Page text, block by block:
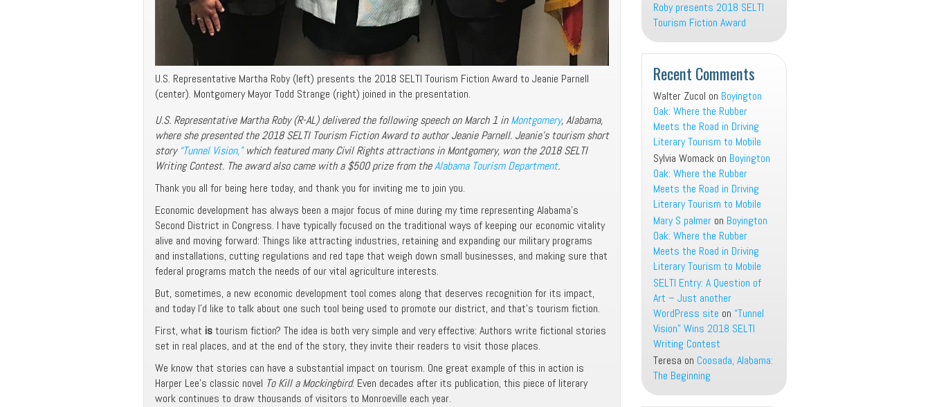
U.S. Representative Martha Roby (left) presents the 2018 SELTI Tourism Fiction Award to Jeanie Parnell
(center). Montgomery Mayor Todd Strange (right) joined in the presentation.
U.S. Representative Martha Roby (R-AL) delivered the following speech on March 1 inMontgomery, Alabama,
where she presented the 2018 SELTI Tourism Fiction Award to author Jeanie Parnell. Jeanie’s tourism short
story “Tunnel Vision,”which featured many Civil Rights attractions in Montgomery, won the 2018 SELTI
Writing Contest. The award also came with a $500 prize from theAlabama Tourism Department.
Thank you all for being here today, and thank you for inviting me to join you.
Economic development has always been a major focus of mine during my time representing Alabama’s
Second District in Congress. I have typically focused on the traditional ways of keeping our economic vitality
alive and moving forward: Things like attracting industries, retaining and expanding our military programs
and installations, cutting regulations and red tape that weigh down small businesses, and making sure that
federal programs match the needs of our vital agriculture interests.
But, sometimes, a new economic development tool comes along that deserves recognition for its impact,
and today I’d like to talk about one such tool being used to promote our district, and that’s tourism fiction.
First, what istourism fiction? The idea is both very simple and very effective: Authors write fictional stories
set in real places, and at the end of the story, they invite their readers to visit those places.
We know that stories can have a substantial impact on tourism. One great example of this in action is
Harper Lee’s classic novel To Kill a Mockingbird. Even decades after its publication, this piece of literary
work continues to draw thousands of visitors to Monroeville each year.
Roby presents 2018 SELTI
Tourism Fiction Award
Recent Comments
Walter Zucol on Boyington
Oak: Where the Rubber
Meets the Road in Driving
Literary Tourism to Mobile
Sylvia Womack on Boyington
Oak: Where the Rubber
Meets the Road in Driving
Literary Tourism to Mobile
Mary S palmer on Boyington
Oak: Where the Rubber
Meets the Road in Driving
Literary Tourism to Mobile
SELTI Entry: A Question of
Art – Just another
WordPress site on “Tunnel
Vision” Wins 2018 SELTI
Writing Contest
Teresa on Coosada, Alabama:
The Beginning